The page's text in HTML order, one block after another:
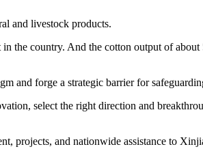
and livestock products.
the country. And the cotton output of
and forge a strategic barrier for
select the right direction and
projects, and nationwide assistance to